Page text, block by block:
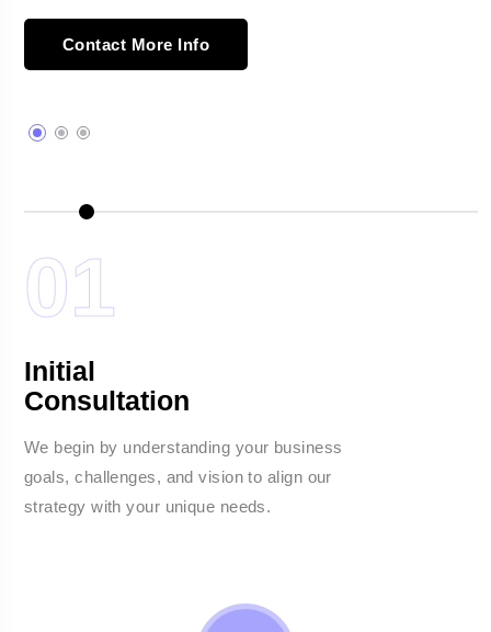
Contact More Info
01
Initial
Consultation
We begin by understanding your business
goals, challenges, and vision to align our
strategy with your unique needs.